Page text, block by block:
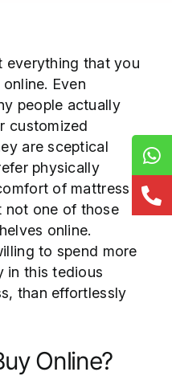
everything that you
Even
people actually
customized
are sceptical
physically
of mattress
not one of those
online.
to spend more
in this tedious
than effortlessly
Online?